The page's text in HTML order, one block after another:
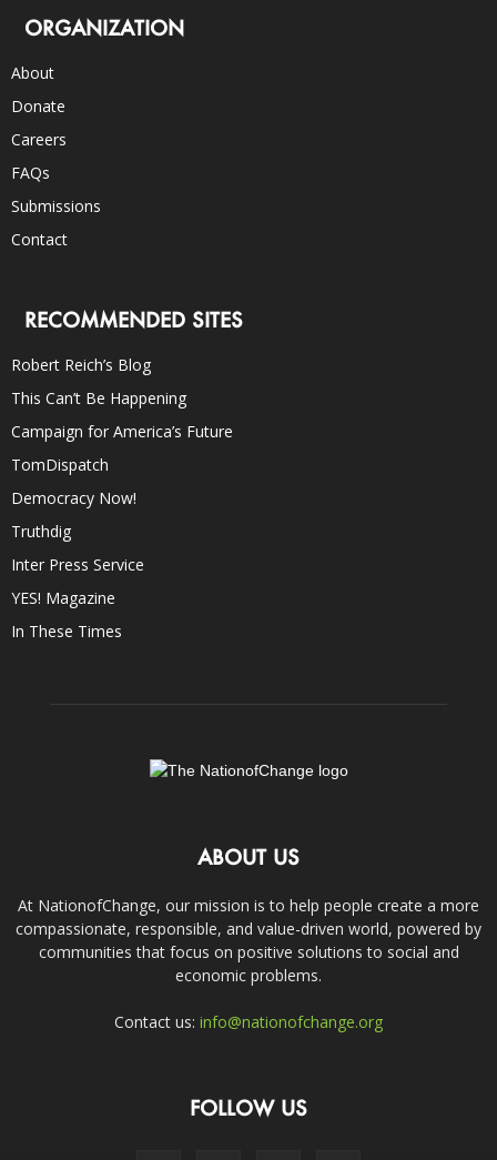
ORGANIZATION
About
Donate
Careers
FAQs
Submissions
Contact
RECOMMENDED SITES
Robert Reich’s Blog
This Can’t Be Happening
Campaign for America’s Future
TomDispatch
Democracy Now!
Truthdig
Inter Press Service
YES! Magazine
In These Times
ABOUT US
At NationofChange, our mission is to help people create a more
compassionate, responsible, and value-driven world, powered by
communities that focus on positive solutions to social and
economic problems.
Contact us: info@nationofchange.org
FOLLOW US